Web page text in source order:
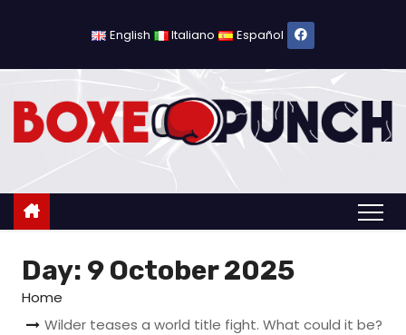
o
English Italiano Español
Day: 9 October 2025
Home
Wilder teases a world title fight. What could it be?